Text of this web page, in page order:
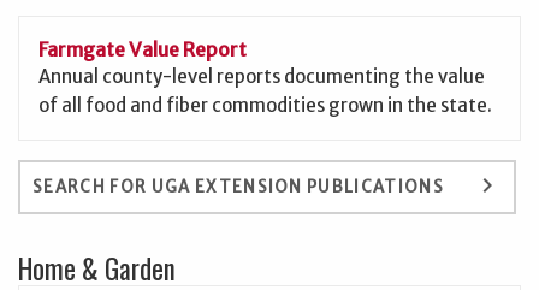
Farmgate Value Report
Annual county-level reports documenting the value
of all food and fiber commodities grown in the state.
SEARCH FOR UGA EXTENSION PUBLICATIONS keyboard_arrow_right
Home & Garden